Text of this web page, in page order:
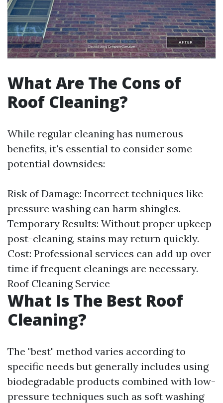
What Are The Cons of
Roof Cleaning?
While regular cleaning has numerous
benefits, it's essential to consider some
potential downsides:
Risk of Damage: Incorrect techniques like
pressure washing can harm shingles.
Temporary Results: Without proper upkeep
post-cleaning, stains may return quickly.
Cost: Professional services can add up over
time if frequent cleanings are necessary.
Roof Cleaning Service
What Is The Best Roof
Cleaning?
The "best" method varies according to
specific needs but generally includes using
biodegradable products combined with low-
pressure techniques such as soft washing